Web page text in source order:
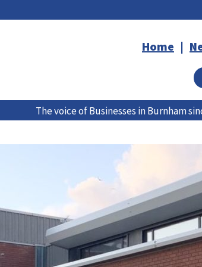
Home
The voice of Businesses in Burnham